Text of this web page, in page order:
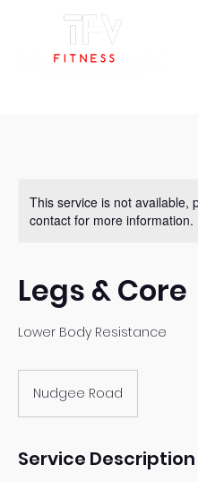
This service is not available,
contact for more information.
Legs & Core
Lower Body Resistance
Nudgee Road
Service Description